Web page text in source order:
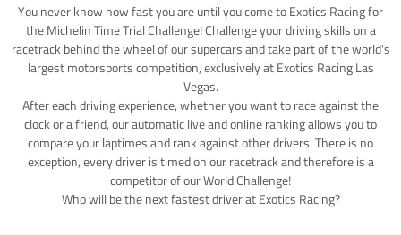
You never know how fast you are until you come to Exotics Racing for
the Michelin Time Trial Challenge! Challenge your driving skills on a
racetrack behind the wheel of our supercars and take part of the world's
largest motorsports competition, exclusively at Exotics Racing Las
Vegas.
After each driving experience, whether you want to race against the
clock or a friend, our automatic live and online ranking allows you to
compare your laptimes and rank against other drivers. There is no
exception, every driver is timed on our racetrack and therefore is a
competitor of our World Challenge!
Who will be the next fastest driver at Exotics Racing?